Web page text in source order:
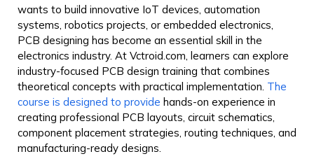
wants to build innovative IoT devices, automation
systems, robotics projects, or embedded electronics,
PCB designing has become an essential skill in the
electronics industry. At Vctroid.com, learners can explore
industry-focused PCB design training that combines
theoretical concepts with practical implementation. The
course is designed to provide hands-on experience in
creating professional PCB layouts, circuit schematics,
component placement strategies, routing techniques, and
manufacturing-ready designs.